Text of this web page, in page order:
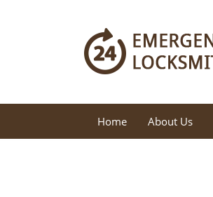
Home About Us